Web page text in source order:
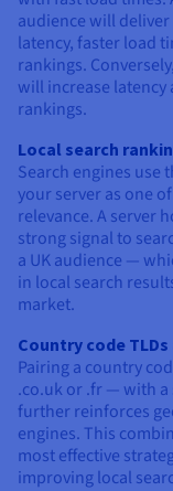
audience will
latency, faster load
rankings.
will increase latency
rankings.
Local search
Search engines use
your server as one
relevance. A server
strong signal to
a UK audience —
in local search
market.
Country code
Pairing a country
.co.uk or .fr — with a
further reinforces
engines. This
most effective
improving local